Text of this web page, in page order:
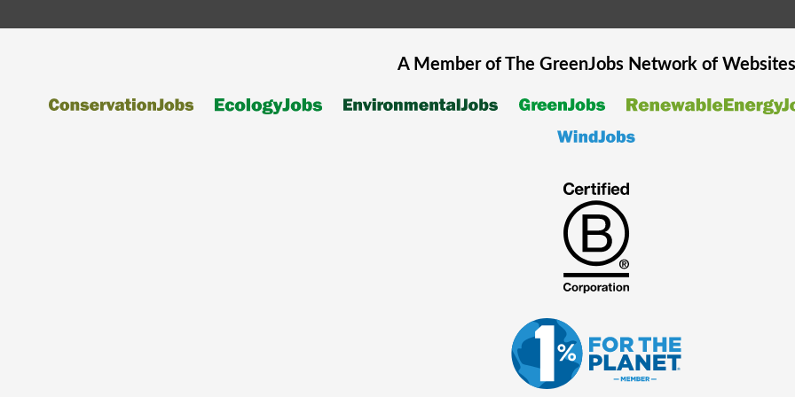
A Member of The GreenJobsNetwork of Websites